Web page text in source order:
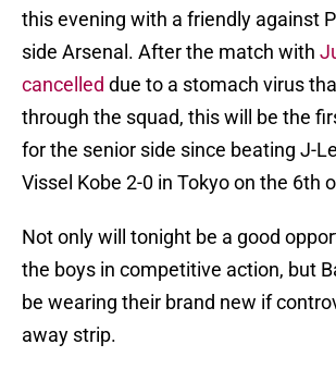
this evening with a friendly against
side Arsenal. After the match with
cancelled due to a stomach virus
through the squad, this will be the
for the senior side since beating J-
Vissel Kobe 2-0 in Tokyo on the 6th
Not only will tonight be a good
the boys in competitive action, but
be wearing their brand new if
away strip.